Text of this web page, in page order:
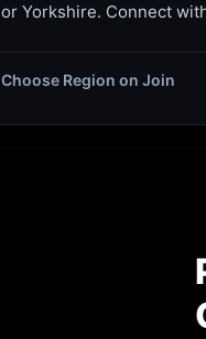
or Yorkshire. Connect
Choose Region on Join